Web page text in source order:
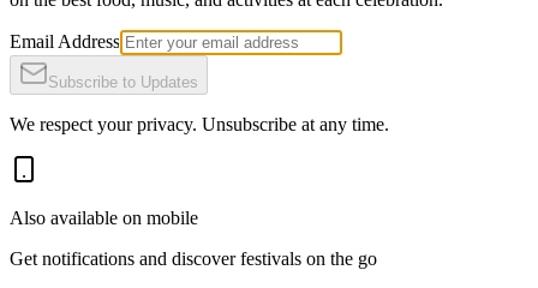
Email Address
Subscribe to Updates
We respect your privacy. Unsubscribe at any time.
Also available on mobile
Get notifications and discover festivals on the go